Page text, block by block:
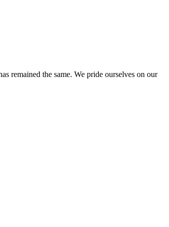
remained the same. We pride ourselves on our